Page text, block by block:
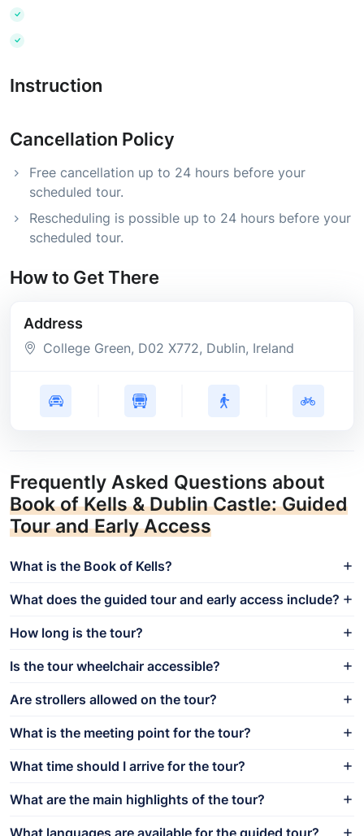
Instruction
Cancellation Policy
Free cancellation up to 24 hours before your
scheduled tour.
Rescheduling is possible up to 24 hours before your
scheduled tour.
How to Get There
Address
College Green, D02 X772, Dublin, Ireland
Frequently Asked Questions about
Book of Kells & Dublin Castle: Guided
Tour and Early Access
What is the Book of Kells?
What does the guided tour and early access include?
How long is the tour?
Is the tour wheelchair accessible?
Are strollers allowed on the tour?
What is the meeting point for the tour?
What time should I arrive for the tour?
What are the main highlights of the tour?
What languages are available for the guided tour?